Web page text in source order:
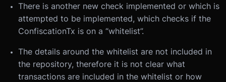
There is another new check implemented or which is
attempted to be implemented, which checks if the
ConfiscationTx is on a “whitelist”.
The details around the whitelist are not included in
the repository, therefore it is not clear what
transactions are included in the whitelist or how